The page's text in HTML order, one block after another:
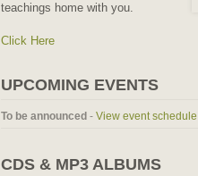
teachings home with you.
Click Here
UPCOMING EVENTS
To be announced - View event schedule
CDS & MP3 ALBUMS